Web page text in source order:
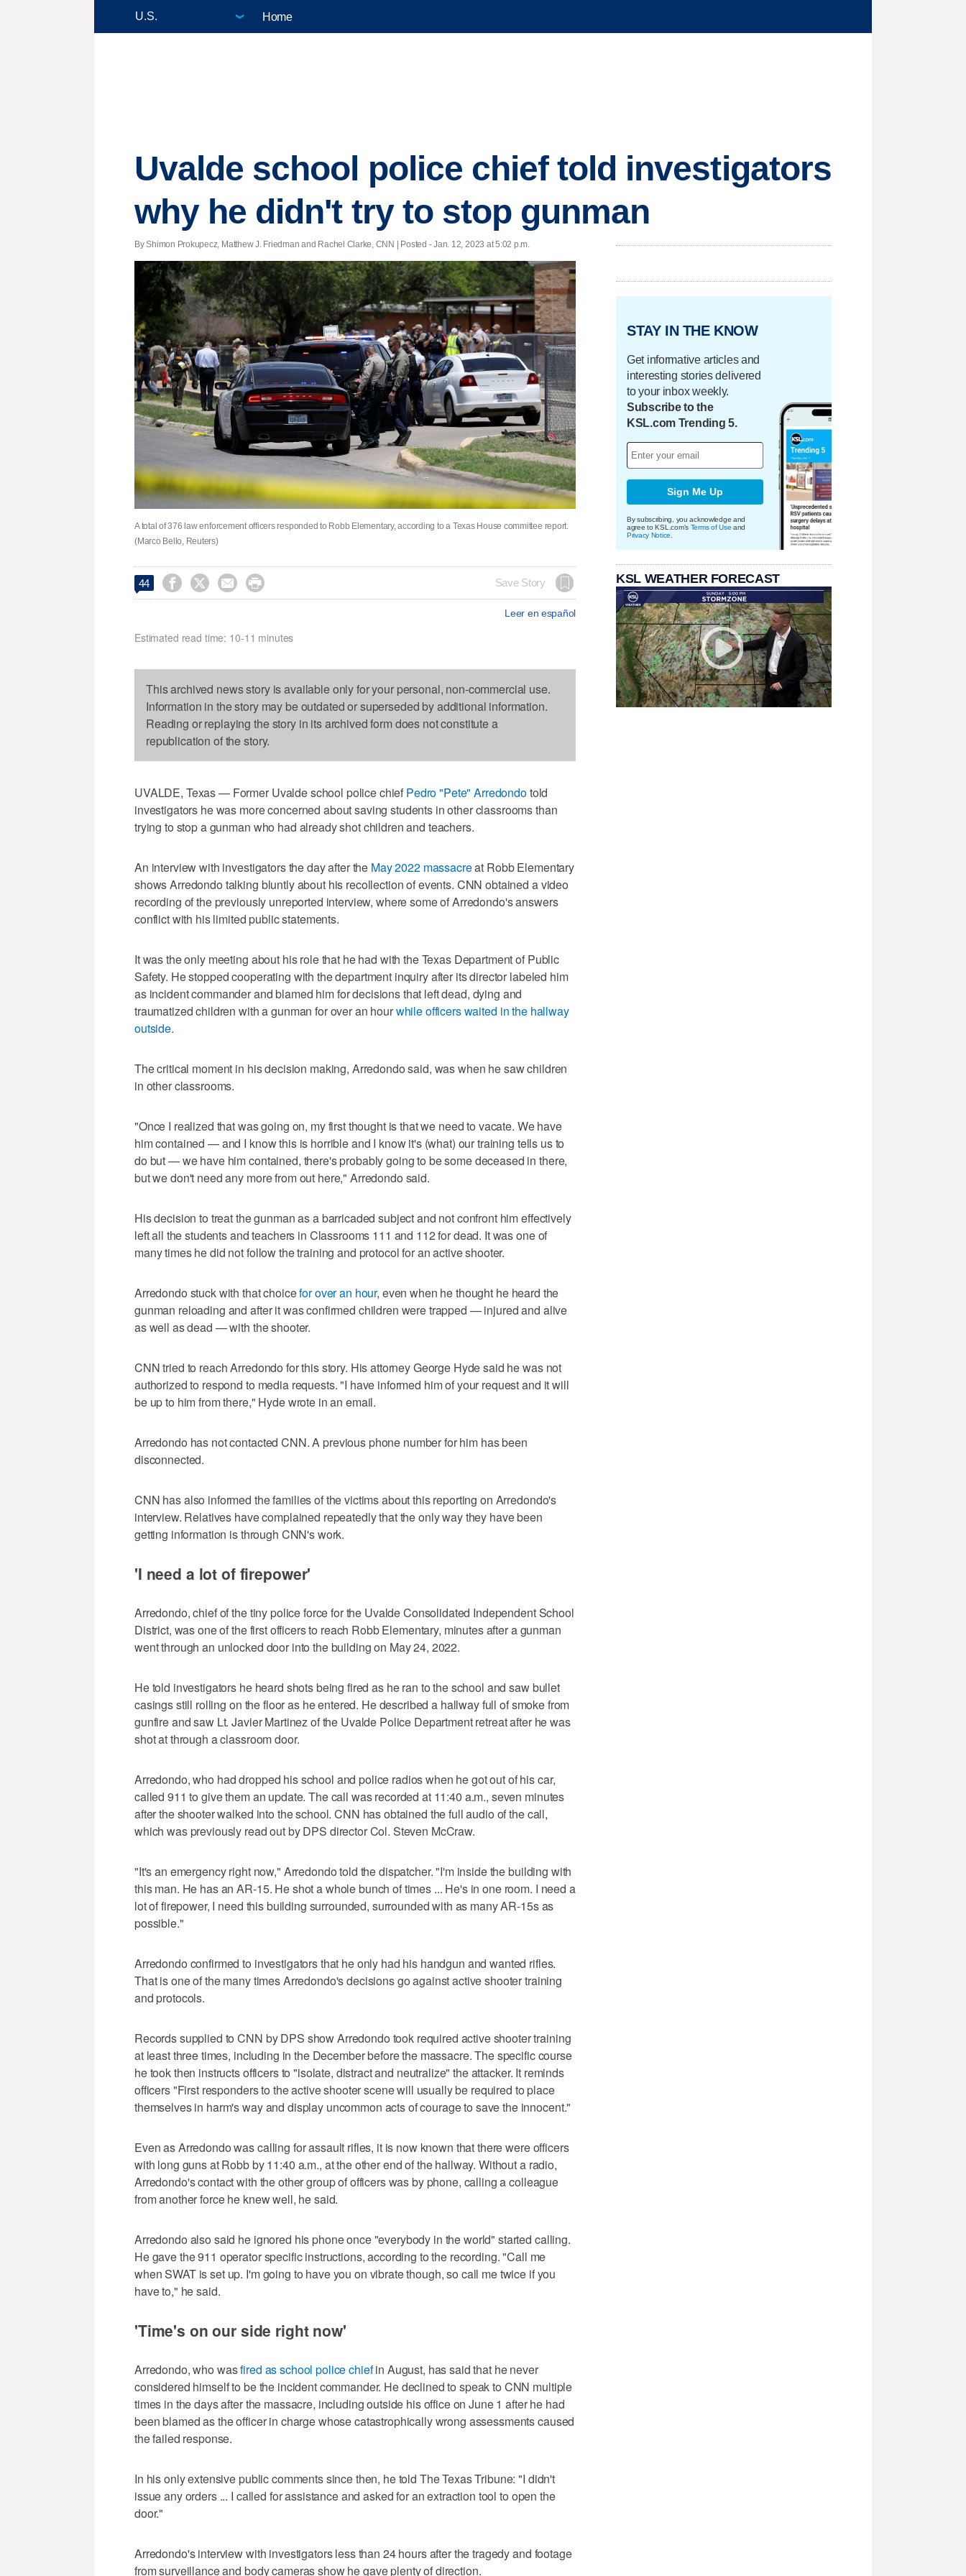
Home
Uvalde school police chief told investigators
why he didn't try to stop gunman
By Shimon Prokupecz, Matthew J. Friedman and Rachel Clarke, CNN | Posted - Jan. 12, 2023 at 5:02 p.m.
A total of 376 law enforcement officers responded to Robb Elementary, according to a Texas House committee report.
(Marco Bello, Reuters)
44     Save Story
Leer en español
Estimated read time: 10-11 minutes
This archived news story is available only for your personal, non-commercial use.
Information in the story may be outdated or superseded by additional information.
Reading or replaying the story in its archived form does not constitute a
republication of the story.
UVALDE, Texas — Former Uvalde school police chief Pedro "Pete" Arredondotold
investigators he was more concerned about saving students in other classrooms than
trying to stop a gunman who had already shot children and teachers.
An interview with investigators the day after the May 2022 massacreat Robb Elementary
shows Arredondo talking bluntly about his recollection of events. CNN obtained a video
recording of the previously unreported interview, where some of Arredondo's answers
conflict with his limited public statements.
It was the only meeting about his role that he had with the Texas Department of Public
Safety. He stopped cooperating with the department inquiry after its director labeled him
as incident commander and blamed him for decisions that left dead, dying and
traumatized children with a gunman for over an hourwhile officers waited in the hallway
outside.
The critical moment in his decision making, Arredondo said, was when he saw children
in other classrooms.
"Once I realized that was going on, my first thought is that we need to vacate. We have
him contained — and I know this is horrible and I know it's (what) our training tells us to
do but — we have him contained, there's probably going to be some deceased in there,
but we don't need any more from out here," Arredondo said.
His decision to treat the gunman as a barricaded subject and not confront him effectively
left all the students and teachers in Classrooms 111 and 112 for dead. It was one of
many times he did not follow the training and protocol for an active shooter.
Arredondo stuck with that choicefor over an hour, even when he thought he heard the
gunman reloading and after it was confirmed children were trapped — injured and alive
as well as dead — with the shooter.
CNN tried to reach Arredondo for this story. His attorney George Hyde said he was not
authorized to respond to media requests. "I have informed him of your request and it will
be up to him from there," Hyde wrote in an email.
Arredondo has not contacted CNN. A previous phone number for him has been
disconnected.
CNN has also informed the families of the victims about this reporting on Arredondo's
interview. Relatives have complained repeatedly that the only way they have been
getting information is through CNN's work.
'I need a lot of firepower'
Arredondo, chief of the tiny police force for the Uvalde Consolidated Independent School
District, was one of the first officers to reach Robb Elementary, minutes after a gunman
went through an unlocked door into the building on May 24, 2022.
He told investigators he heard shots being fired as he ran to the school and saw bullet
casings still rolling on the floor as he entered. He described a hallway full of smoke from
gunfire and saw Lt. Javier Martinez of the Uvalde Police Department retreat after he was
shot at through a classroom door.
Arredondo, who had dropped his school and police radios when he got out of his car,
called 911 to give them an update. The call was recorded at 11:40 a.m., seven minutes
after the shooter walked into the school. CNN has obtained the full audio of the call,
which was previously read out by DPS director Col. Steven McCraw.
"It's an emergency right now," Arredondo told the dispatcher. "I'm inside the building with
this man. He has an AR-15. He shot a whole bunch of times ... He's in one room. I need a
lot of firepower, I need this building surrounded, surrounded with as many AR-15s as
possible."
Arredondo confirmed to investigators that he only had his handgun and wanted rifles.
That is one of the many times Arredondo's decisions go against active shooter training
and protocols.
Records supplied to CNN by DPS show Arredondo took required active shooter training
at least three times, including in the December before the massacre. The specific course
he took then instructs officers to "isolate, distract and neutralize" the attacker. It reminds
officers "First responders to the active shooter scene will usually be required to place
themselves in harm's way and display uncommon acts of courage to save the innocent."
Even as Arredondo was calling for assault rifles, it is now known that there were officers
with long guns at Robb by 11:40 a.m., at the other end of the hallway. Without a radio,
Arredondo's contact with the other group of officers was by phone, calling a colleague
from another force he knew well, he said.
Arredondo also said he ignored his phone once "everybody in the world" started calling.
He gave the 911 operator specific instructions, according to the recording. "Call me
when SWAT is set up. I'm going to have you on vibrate though, so call me twice if you
have to," he said.
'Time's on our side right now'
Arredondo, who wasfired as school police chiefin August, has said that he never
considered himself to be the incident commander. He declined to speak to CNN multiple
times in the days after the massacre, including outside his office on June 1 after he had
been blamed as the officer in charge whose catastrophically wrong assessments caused
the failed response.
In his only extensive public comments since then, he told The Texas Tribune: "I didn't
issue any orders ... I called for assistance and asked for an extraction tool to open the
door."
Arredondo's interview with investigators less than 24 hours after the tragedy and footage
from surveillance and body cameras show he gave plenty of direction.
STAY IN THE KNOW
Get informative articles and
interesting stories delivered
to your inbox weekly.
Subscribe to the
KSL.com Trending 5.
Sign Me Up
By subscribing, you acknowledge and
agree to KSL.com's Terms of Use and
Privacy Notice
KSL WEATHER FORECAST